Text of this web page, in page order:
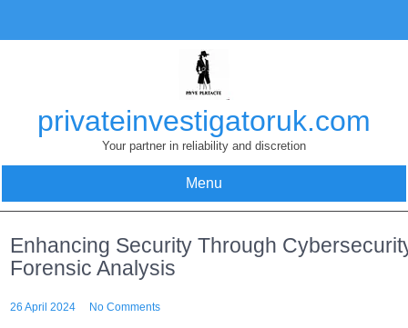
content
privateinvestigatoruk.com
Your partner in reliability and discretion
Menu
Enhancing Security Through
Forensic Analysis
26 April 2024 No Comments